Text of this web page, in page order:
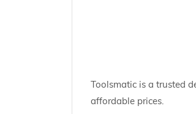
Toolsmatic is a trusted
affordable prices.